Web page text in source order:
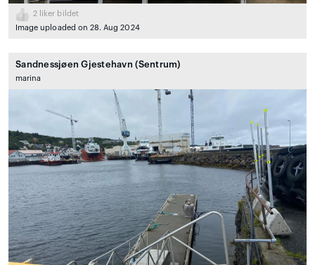
2 liker bildet
Image uploaded on 28. Aug 2024
Sandnessjøen Gjestehavn (Sentrum)
marina